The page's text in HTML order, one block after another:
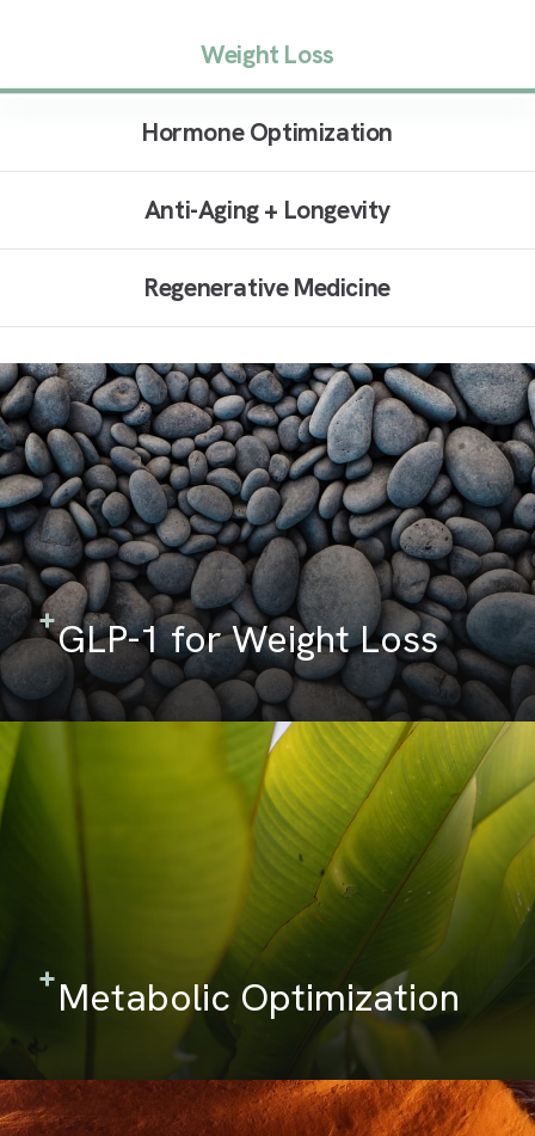
Weight Loss
Hormone Optimization
Anti-Aging + Longevity
Regenerative Medicine
GLP-1 for Weight Loss
Metabolic Optimization